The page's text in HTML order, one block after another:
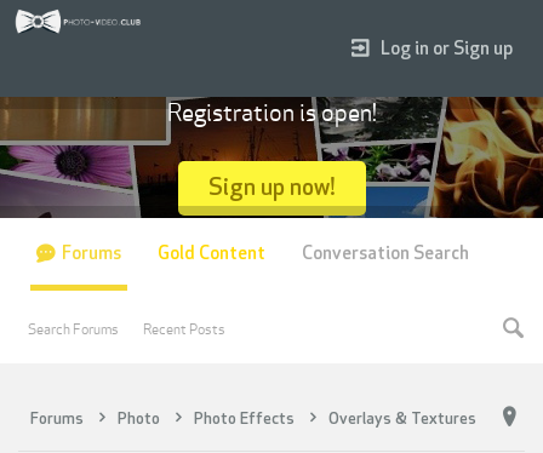
Forums Photo Photo Effects Overlays & Textures
Log in or Sign up
Registration is open!
Sign up now!
Forums
Search Forums Recent Posts
Gold Content Conversation Search